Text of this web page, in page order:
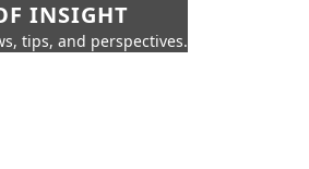
INSIGHT
tips, and perspectives.